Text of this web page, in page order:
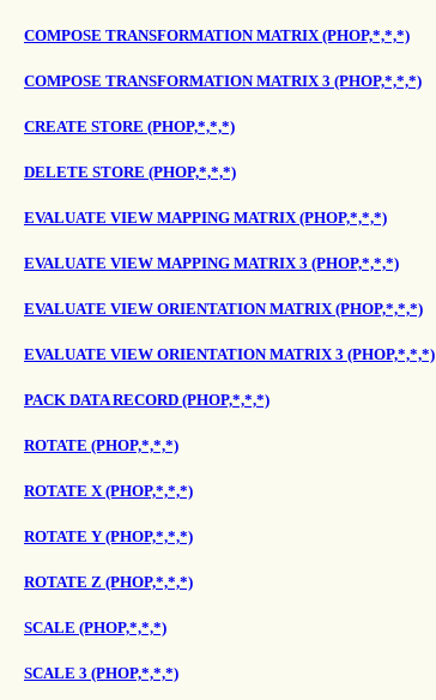
COMPOSE TRANSFORMATION MATRIX (PHOP,*,*,*)
COMPOSE TRANSFORMATION MATRIX 3 (PHOP,*,*,*)
CREATE STORE (PHOP,*,*,*)
DELETE STORE (PHOP,*,*,*)
EVALUATE VIEW MAPPING MATRIX (PHOP,*,*,*)
EVALUATE VIEW MAPPING MATRIX 3 (PHOP,*,*,*)
EVALUATE VIEW ORIENTATION MATRIX (PHOP,*,*,*)
EVALUATE VIEW ORIENTATION MATRIX 3 (PHOP,*,*,*)
PACK DATA RECORD (PHOP,*,*,*)
ROTATE (PHOP,*,*,*)
ROTATE X (PHOP,*,*,*)
ROTATE Y (PHOP,*,*,*)
ROTATE Z (PHOP,*,*,*)
SCALE (PHOP,*,*,*)
SCALE 3 (PHOP,*,*,*)